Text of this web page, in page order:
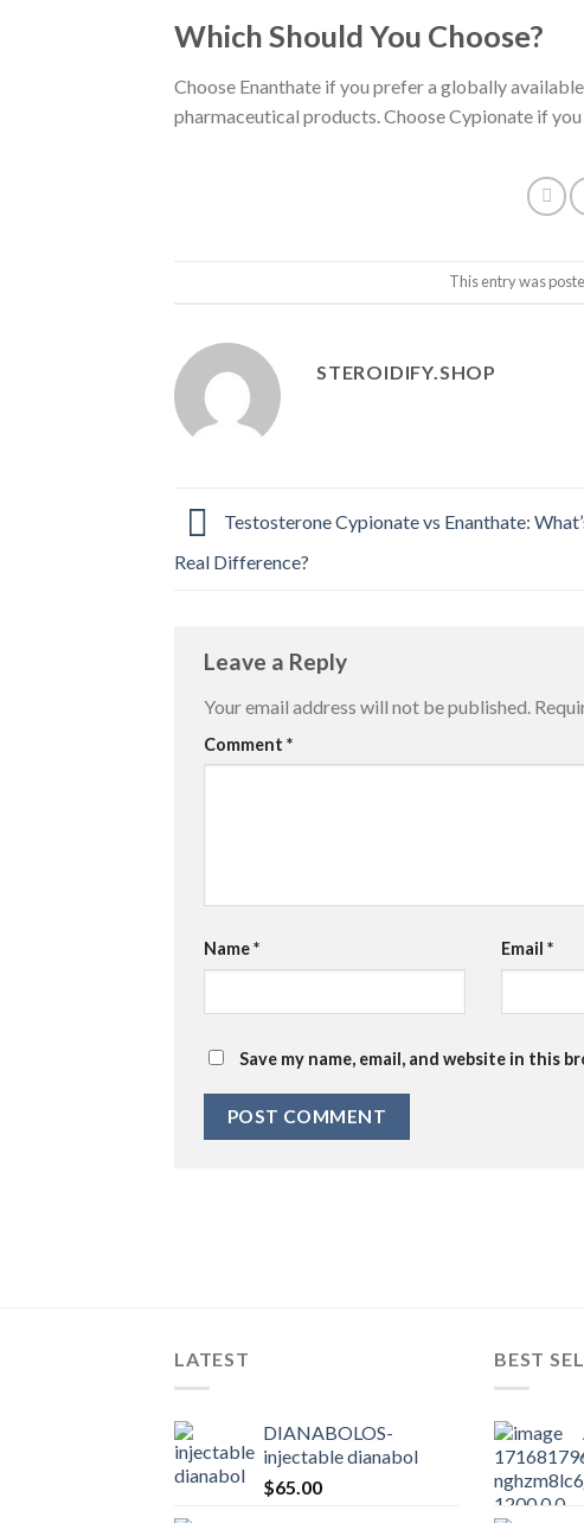
Which Should You Choose?
Choose Enanthate if you prefer a globally
pharmaceutical products. Choose Cypionate if
This entry was
STEROIDIFY.SHOP
Testosterone Cypionate vs Enanthate:
Real Difference?
Leave a Reply
Your email address will not be published.
Comment *
Name* Email *
Save my name, email, and website in this
LATEST
DIANABOLOS-
injectable dianabol
$65.00
BEST